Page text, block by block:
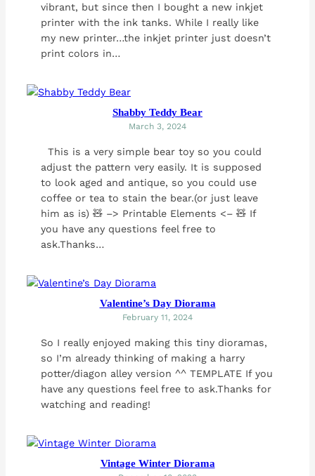
vibrant, but since then I bought a new inkjet
printer with the ink tanks. While I really like
my new printer…the inkjet printer just doesn’t
print colors in…
Shabby Teddy Bear
March 3, 2024
This is a very simple bear toy so you could
adjust the pattern very easily. It is supposed
to look aged and antique, so you could use
coffee or tea to stain the bear.(or just leave
him as is) 🧸 –> Printable Elements <– 🧸 If
you have any questions feel free to
ask.Thanks…
Valentine’s Day Diorama
February 11, 2024
So I really enjoyed making this tiny dioramas,
so I’m already thinking of making a harry
potter/diagon alley version ^^ TEMPLATE If you
have any questions feel free to ask.Thanks for
watching and reading!
Vintage Winter Diorama